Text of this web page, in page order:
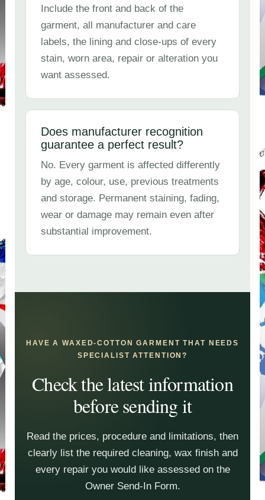
Include the front and back of the
garment, all manufacturer and care
labels, the lining and close-ups of every
stain, worn area, repair or alteration you
want assessed.
Does manufacturer recognition
guarantee a perfect result?
No. Every garment is affected differently
by age, colour, use, previous treatments
and storage. Permanent staining, fading,
wear or damage may remain even after
substantial improvement.
HAVE A WAXED-COTTON GARMENT THAT NEEDS
SPECIALIST ATTENTION?
Check the latest information
before sending it
Read the prices, procedure and limitations, then
clearly list the required cleaning, wax finish and
every repair you would like assessed on the
Owner Send-In Form.